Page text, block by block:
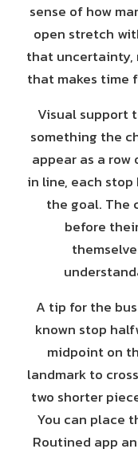
sense of how
open stretch
that uncertainty,
that makes time
Visual support
something the
appear as a
in line, each
the goal. The
before
A tip for the
known stop
midpoint on
landmark to
two shorter
You can place
Routined app